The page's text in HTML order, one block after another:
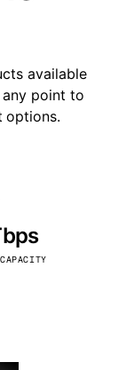
available
any point to
options.